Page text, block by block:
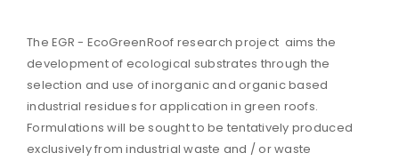
The EGR - EcoGreenRoof research project aims the
development of ecological substrates through the
selection and use of inorganic and organic based
industrial residues for application in green roofs.
Formulations will be sought to be tentatively produced
exclusively from industrial waste and / or waste